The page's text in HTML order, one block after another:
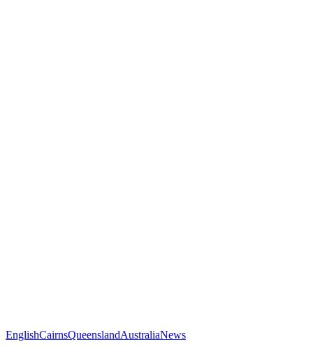
EnglishCairnsQueenslandAustraliaNews